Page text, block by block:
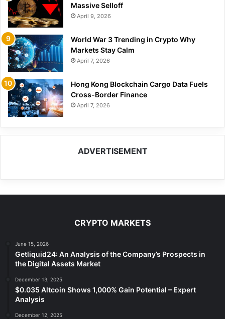
Massive Selloff
April 9, 2026
World War 3 Trending in Crypto Why
Markets Stay Calm
April 7, 2026
Hong Kong Blockchain Cargo Data Fuels
Cross-Border Finance
April 7, 2026
ADVERTISEMENT
CRYPTO MARKETS
June 15, 2026
Getliquid24: An Analysis of the Company’s Prospects in
the Digital Assets Market
December 13, 2025
$0.035 Altcoin Shows 1,000% Gain Potential – Expert
Analysis
December 12, 2025